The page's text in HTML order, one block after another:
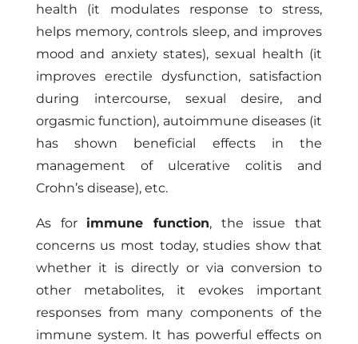
health (it modulates response to stress,
helps memory, controls sleep, and improves
mood and anxiety states), sexual health (it
improves erectile dysfunction, satisfaction
during intercourse, sexual desire, and
orgasmic function), autoimmune diseases (it
has shown beneficial effects in the
management of ulcerative colitis and
Crohn’s disease), etc.
As for immune function, the issue that
concerns us most today, studies show that
whether it is directly or via conversion to
other metabolites, it evokes important
responses from many components of the
immune system. It has powerful effects on